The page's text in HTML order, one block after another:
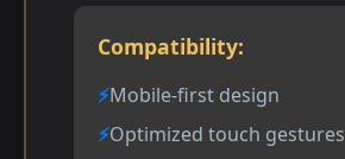
Compatibility:
Mobile-first design
Optimized touch gestures